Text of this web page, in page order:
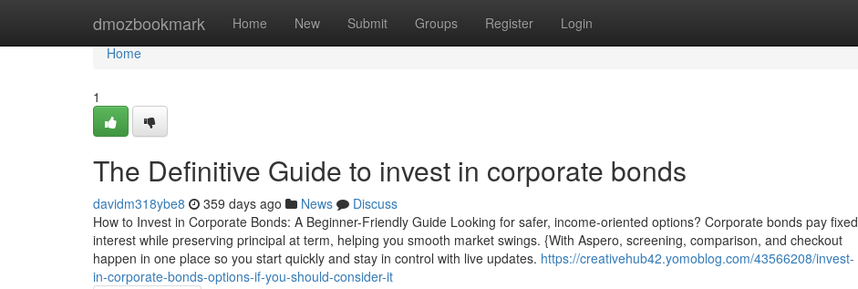
dmozbookmark Home New Submit Groups Register Login
Home
Home
1
The Definitive Guide to invest in corporate bonds
davidm318ybe8 359 days ago News
Discuss
How to Invest in Corporate Bonds: A Beginner-Friendly Guide Looking for safer, income-oriented options? Corporate bonds pay fixed
interest while preserving principal at term, helping you smooth market swings. {With Aspero, screening, comparison, and checkout
happen in one place so you start quickly and stay in control with live updates. https://creativehub42.yomoblog.com/43566208/invest-
in-corporate-bonds-options-if-you-should-consider-it